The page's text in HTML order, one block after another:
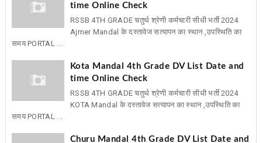
time Online Check
RSSB 4TH GRADE चतुर्थ श्रेणी कर्मचारी सीधी भर्ती 2024
Ajmer Mandal के दस्तावेज सत्यापन का स्थान ,उपस्थिति का
समय PORTAL ...
Kota Mandal 4th Grade DV List Date and
time Online Check
RSSB 4TH GRADE चतुर्थ श्रेणी कर्मचारी सीधी भर्ती 2024
KOTA Mandal के दस्तावेज सत्यापन का स्थान ,उपस्थिति का
समय PORTAL ...
Churu Mandal 4th Grade DV List Date and